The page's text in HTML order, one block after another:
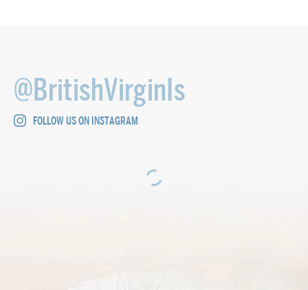
@BritishVirginIs
FOLLOW US ON INSTAGRAM